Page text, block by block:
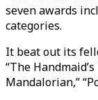
seven awards
categories.
It beat out its
“The
Mandalorian,”